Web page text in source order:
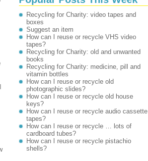
Recycling for Charity: video tapes and
boxes
Suggest an item
How can I reuse or recycle VHS video
tapes?
Recycling for Charity: old and unwanted
books
Recycling for Charity: medicine, pill and
vitamin bottles
How can I reuse or recycle old
photographic slides?
How can I reuse or recycle old house
keys?
How can I reuse or recycle audio cassette
tapes?
How can I reuse or recycle … lots of
cardboard tubes?
How can I reuse or recycle pistachio
shells?